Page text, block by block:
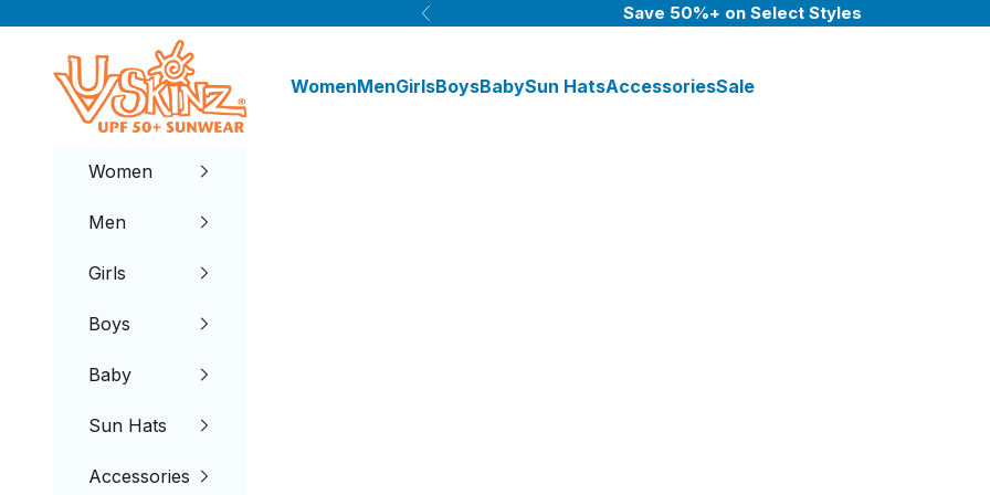
Previous Save 50%+ on Select Styles
UV Skinz®
WomenMenGirlsBoysBabySun HatsAccessoriesSale
Women
Men
Girls
Boys
Baby
Sun Hats
Accessories